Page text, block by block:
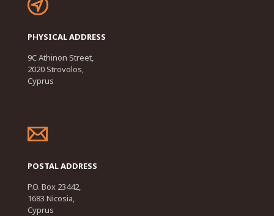
PHYSICAL ADDRESS
9C Athinon Street,
2020 Strovolos,
Cyprus
POSTAL ADDRESS
P.O. Box 23442,
1683 Nicosia,
Cyprus